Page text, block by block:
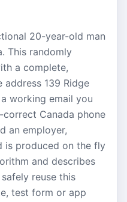
20-year-old man
This randomly
a complete,
139 Ridge
working email you
Canada phone
an employer,
is produced on the fly
and describes
reuse this
test form or app